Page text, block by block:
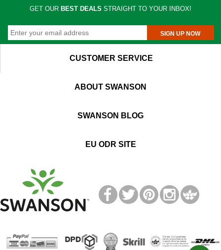
GET OUR BEST DEALS STRAIGHT TO YOUR INBOX!
SIGN UP NOW
CUSTOMER SERVICE
ABOUT SWANSON
SWANSON BLOG
EU ODR SITE
TM